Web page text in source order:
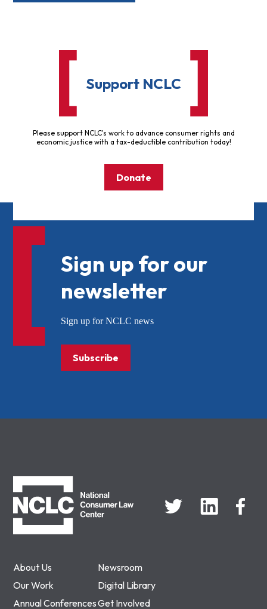
Support NCLC
Please support NCLC's work to advance consumer rights and
economic justice with a tax-deductible contribution today!
Donate
About Us
Newsroom
Our Work
Digital Library
Annual ConferencesGet Involved
Sign up for our
newsletter
Sign up for NCLC news
Subscribe